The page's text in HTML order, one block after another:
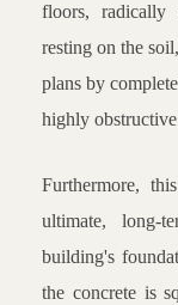
floors, radically
resting on the
plans by
highly
Furthermore,
ultimate, long-
building's
the concrete is